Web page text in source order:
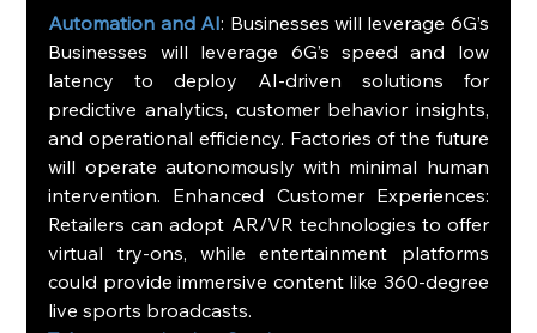
Automation and AI: Businesses will leverage 6G’s
Businesses will leverage 6G’s speed and low
latency to deploy AI-driven solutions for
predictive analytics, customer behavior insights,
and operational efficiency. Factories of the future
will operate autonomously with minimal human
intervention. Enhanced Customer Experiences:
Retailers can adopt AR/VR technologies to offer
virtual try-ons, while entertainment platforms
could provide immersive content like 360-degree
live sports broadcasts.